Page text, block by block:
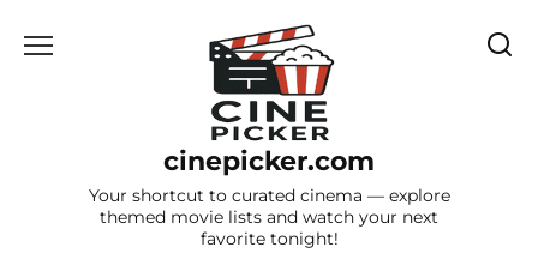
cinepicker.com
Your shortcut to curated cinema — explore
themed movie lists and watch your next
favorite tonight!